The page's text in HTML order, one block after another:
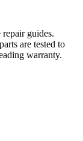
guides.
are tested to
warranty.